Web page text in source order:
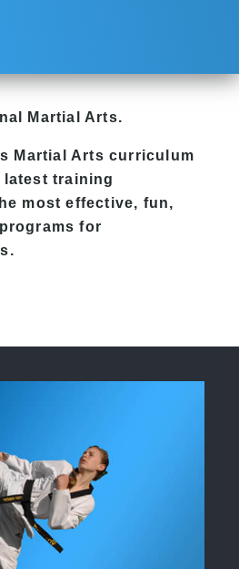
Martial Arts.
Martial Arts curriculum
training
most effective, fun,
for